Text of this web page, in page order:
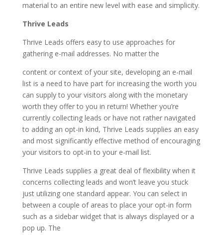
material to an entire new level with ease and simplicity.
Thrive Leads
Thrive Leads offers easy to use approaches for
gathering e-mail addresses. No matter the
content or context of your site, developing an e-mail
list is a need to have part for increasing the worth you
can supply to your visitors along with the monetary
worth they offer to you in return! Whether you’re
currently collecting leads or have not rather navigated
to adding an opt-in kind, Thrive Leads supplies an easy
and most significantly effective method of encouraging
your visitors to opt-in to your e-mail list.
Thrive Leads supplies a great deal of flexibility when it
concerns collecting leads and won’t leave you stuck
just utilizing one standard appear. You can select in
between a couple of areas to place your opt-in form
such as a sidebar widget that is always displayed or a
pop up. The